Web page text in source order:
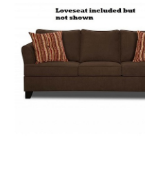
VIEW